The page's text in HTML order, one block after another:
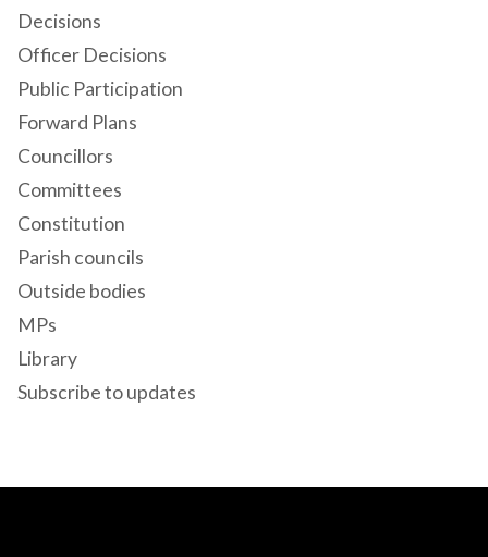
Decisions
Officer Decisions
Public Participation
Forward Plans
Councillors
Committees
Constitution
Parish councils
Outside bodies
MPs
Library
Subscribe to updates